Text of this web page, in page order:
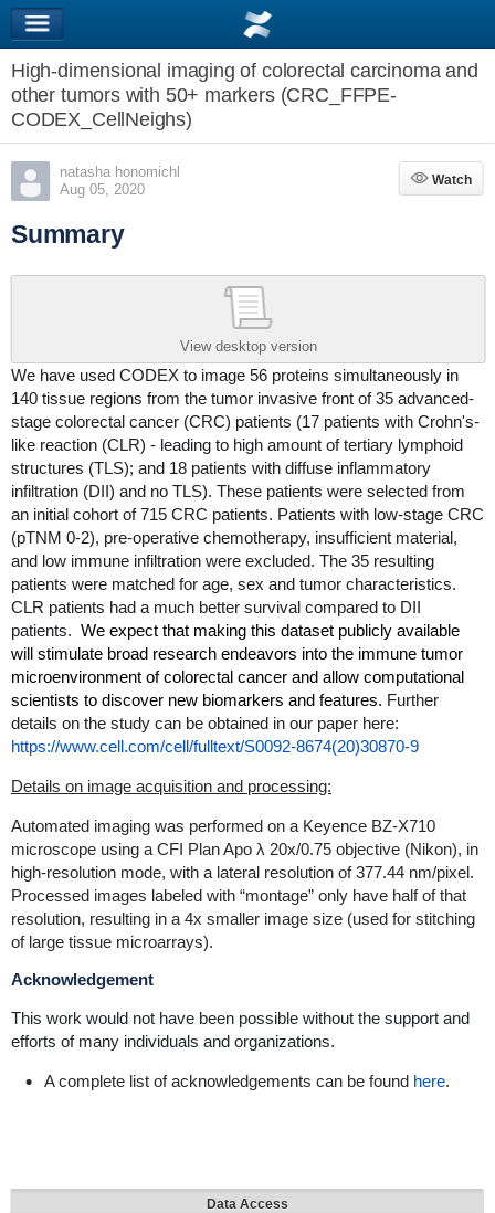
High-dimensional imaging of colorectal carcinoma and
other tumors with 50+ markers (CRC_FFPE-
CODEX_CellNeighs)
natasha honomichl
Aug 05, 2020
Watch
Watch
Summary
View desktop version
We have used CODEX to image 56 proteins simultaneously in
140 tissue regions from the tumor invasive front of 35 advanced-
stage colorectal cancer (CRC) patients (17 patients with Crohn's-
like reaction (CLR) - leading to high amount of tertiary lymphoid
structures (TLS); and 18 patients with diffuse inflammatory
infiltration (DII) and no TLS). These patients were selected from
an initial cohort of 715 CRC patients. Patients with low-stage CRC
(pTNM 0-2), pre-operative chemotherapy, insufficient material,
and low immune infiltration were excluded. The 35 resulting
patients were matched for age, sex and tumor characteristics.
CLR patients had a much better survival compared to DII
patients. We expect that making this dataset publicly available
will stimulate broad research endeavors into the immune tumor
microenvironment of colorectal cancer and allow computational
scientists to discover new biomarkers and features. Further
details on the study can be obtained in our paper here:
https://www.cell.com/cell/fulltext/S0092-8674(20)30870-9
Details on image acquisition and processing:
Automated imaging was performed on a Keyence BZ-X710
microscope using a CFI Plan Apo λ 20x/0.75 objective (Nikon), in
high-resolution mode, with a lateral resolution of 377.44 nm/pixel.
Processed images labeled with “montage” only have half of that
resolution, resulting in a 4x smaller image size (used for stitching
of large tissue microarrays).
Acknowledgement
This work would not have been possible without the support and
efforts of many individuals and organizations.
A complete list of acknowledgements can be found here.
Data Access